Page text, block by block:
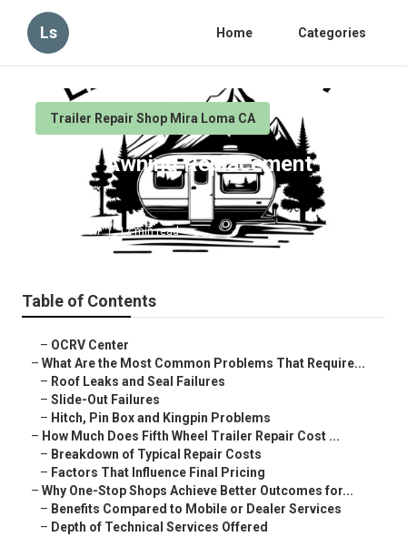
Ls Home Categories
Trailer Repair Shop Mira Loma CA
Trailer Awning Replacement Mira
Loma
Published en 12 min read
Table of Contents
– OCRV Center
– What Are the Most Common Problems That Require...
– Roof Leaks and Seal Failures
– Slide-Out Failures
– Hitch, Pin Box and Kingpin Problems
– How Much Does Fifth Wheel Trailer Repair Cost ...
– Breakdown of Typical Repair Costs
– Factors That Influence Final Pricing
– Why One-Stop Shops Achieve Better Outcomes for...
– Benefits Compared to Mobile or Dealer Services
– Depth of Technical Services Offered